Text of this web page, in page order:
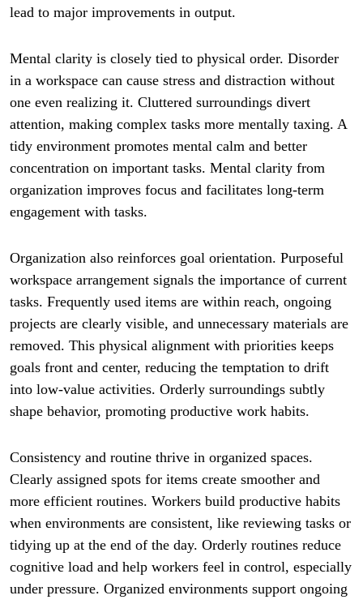
lead to major improvements in output.
Mental clarity is closely tied to physical order. Disorder
in a workspace can cause stress and distraction without
one even realizing it. Cluttered surroundings divert
attention, making complex tasks more mentally taxing. A
tidy environment promotes mental calm and better
concentration on important tasks. Mental clarity from
organization improves focus and facilitates long-term
engagement with tasks.
Organization also reinforces goal orientation. Purposeful
workspace arrangement signals the importance of current
tasks. Frequently used items are within reach, ongoing
projects are clearly visible, and unnecessary materials are
removed. This physical alignment with priorities keeps
goals front and center, reducing the temptation to drift
into low-value activities. Orderly surroundings subtly
shape behavior, promoting productive work habits.
Consistency and routine thrive in organized spaces.
Clearly assigned spots for items create smoother and
more efficient routines. Workers build productive habits
when environments are consistent, like reviewing tasks or
tidying up at the end of the day. Orderly routines reduce
cognitive load and help workers feel in control, especially
under pressure. Organized environments support ongoing